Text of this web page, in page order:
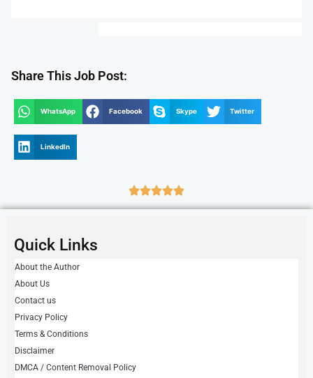
Share This Job Post:
WhatsApp Facebook Skype Twitter
LinkedIn
Quick Links
About the Author
About Us
Contact us
Privacy Policy
Terms & Conditions
Disclaimer
DMCA / Content Removal Policy